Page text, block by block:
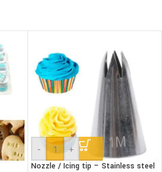
- +
Nozzle / Icing tip – Stainless steel